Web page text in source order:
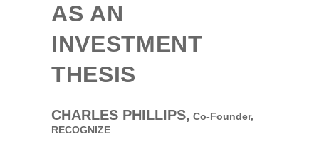
AS AN
INVESTMENT
THESIS
CHARLES PHILLIPS, Co-Founder,
RECOGNIZE